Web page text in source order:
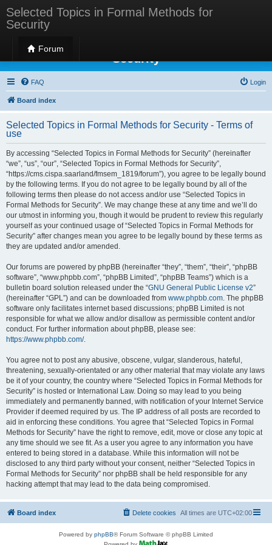
Selected Topics in Formal Methods for
Security
Forum
Selected Topics in Formal Methods for
Security
FAQ Login
Board index
Selected Topics in Formal Methods for Security - Terms of
use
By accessing “Selected Topics in Formal Methods for Security” (hereinafter
“we”, “us”, “our”, “Selected Topics in Formal Methods for Security”,
“https://cms.cispa.saarland/fmsem_1819/forum”), you agree to be legally bound
by the following terms. If you do not agree to be legally bound by all of the
following terms then please do not access and/or use “Selected Topics in
Formal Methods for Security”. We may change these at any time and we’ll do
our utmost in informing you, though it would be prudent to review this regularly
yourself as your continued usage of “Selected Topics in Formal Methods for
Security” after changes mean you agree to be legally bound by these terms as
they are updated and/or amended.
Our forums are powered by phpBB (hereinafter “they”, “them”, “their”, “phpBB
software”, “www.phpbb.com”, “phpBB Limited”, “phpBB Teams”) which is a
bulletin board solution released under the “GNU General Public License v2”
(hereinafter “GPL”) and can be downloaded from www.phpbb.com. The phpBB
software only facilitates internet based discussions; phpBB Limited is not
responsible for what we allow and/or disallow as permissible content and/or
conduct. For further information about phpBB, please see:
https://www.phpbb.com/.
You agree not to post any abusive, obscene, vulgar, slanderous, hateful,
threatening, sexually-orientated or any other material that may violate any laws
be it of your country, the country where “Selected Topics in Formal Methods for
Security” is hosted or International Law. Doing so may lead to you being
immediately and permanently banned, with notification of your Internet Service
Provider if deemed required by us. The IP address of all posts are recorded to
aid in enforcing these conditions. You agree that “Selected Topics in Formal
Methods for Security” have the right to remove, edit, move or close any topic at
any time should we see fit. As a user you agree to any information you have
entered to being stored in a database. While this information will not be
disclosed to any third party without your consent, neither “Selected Topics in
Formal Methods for Security” nor phpBB shall be held responsible for any
hacking attempt that may lead to the data being compromised.
Board index All times are UTC+02:00
Delete cookies
Powered by phpBB® Forum Software © phpBB Limited